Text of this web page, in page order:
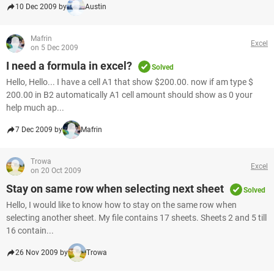
10 Dec 2009 by Austin
Mafrin
on 5 Dec 2009
Excel
I need a formula in excel? Solved
Hello, Hello... I have a cell A1 that show $200.00. now if am type $
200.00 in B2 automatically A1 cell amount should show as 0 your
help much ap...
7 Dec 2009 by Mafrin
Trowa
on 20 Oct 2009
Excel
Stay on same row when selecting next sheet Solved
Hello, I would like to know how to stay on the same row when
selecting another sheet. My file contains 17 sheets. Sheets 2 and 5 till
16 contain...
26 Nov 2009 by Trowa